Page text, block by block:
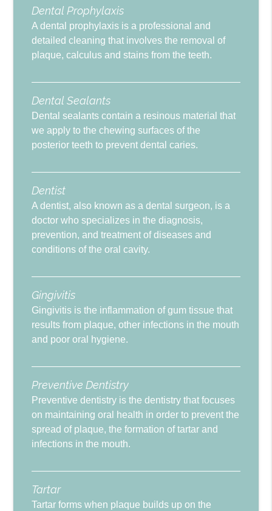
Dental Prophylaxis
A dental prophylaxis is a professional and
detailed cleaning that involves the removal of
plaque, calculus and stains from the teeth.
Dental Sealants
Dental sealants contain a resinous material that
we apply to the chewing surfaces of the
posterior teeth to prevent dental caries.
Dentist
A dentist, also known as a dental surgeon, is a
doctor who specializes in the diagnosis,
prevention, and treatment of diseases and
conditions of the oral cavity.
Gingivitis
Gingivitis is the inflammation of gum tissue that
results from plaque, other infections in the mouth
and poor oral hygiene.
Preventive Dentistry
Preventive dentistry is the dentistry that focuses
on maintaining oral health in order to prevent the
spread of plaque, the formation of tartar and
infections in the mouth.
Tartar
Tartar forms when plaque builds up on the